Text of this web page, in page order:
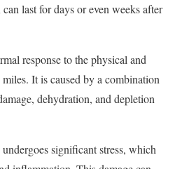
last for days or even weeks after
response to the physical and
It is caused by a combination
dehydration, and depletion
significant stress, which